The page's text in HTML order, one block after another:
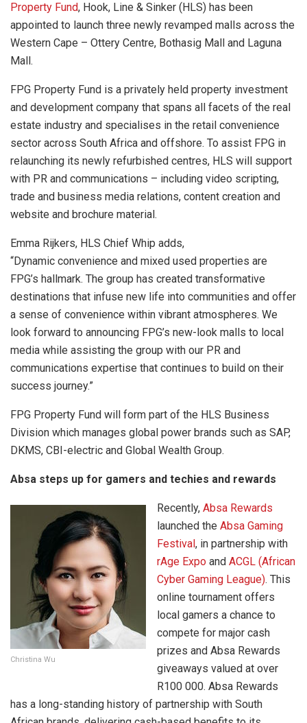
Property Fund, Hook, Line & Sinker (HLS) has been
appointed to launch three newly revamped malls across the
Western Cape – Ottery Centre, Bothasig Mall and Laguna
Mall.
FPG Property Fund is a privately held property investment
and development company that spans all facets of the real
estate industry and specialises in the retail convenience
sector across South Africa and offshore. To assist FPG in
relaunching its newly refurbished centres, HLS will support
with PR and communications – including video scripting,
trade and business media relations, content creation and
website and brochure material.
Emma Rijkers, HLS Chief Whip adds,
“Dynamic convenience and mixed used properties are
FPG’s hallmark. The group has created transformative
destinations that infuse new life into communities and offer
a sense of convenience within vibrant atmospheres. We
look forward to announcing FPG’s new-look malls to local
media while assisting the group with our PR and
communications expertise that continues to build on their
success journey.”
FPG Property Fund will form part of the HLS Business
Division which manages global power brands such as SAP,
DKMS, CBI-electric and Global Wealth Group.
Absa steps up for gamers and techies and rewards
Christina Wu
Recently, Absa Rewards
launched the Absa Gaming
Festival, in partnership with
rAge Expo and ACGL (African
Cyber Gaming League). This
online tournament offers
local gamers a chance to
compete for major cash
prizes and Absa Rewards
giveaways valued at over
R100 000. Absa Rewards
has a long-standing history of partnership with South